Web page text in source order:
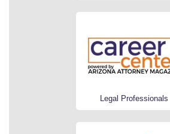
Legal Professionals